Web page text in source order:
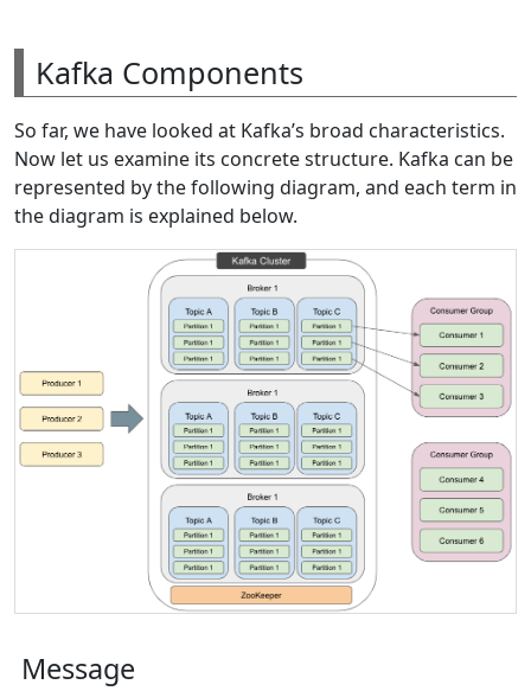
Kafka Components
So far, we have looked at Kafka’s broad characteristics.
Now let us examine its concrete structure. Kafka can be
represented by the following diagram, and each term in
the diagram is explained below.
Message